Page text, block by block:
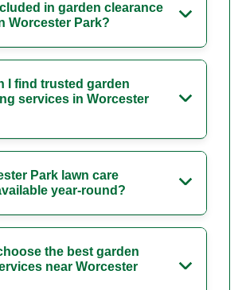
in garden clearance
Worcester Park?
I find trusted garden
services in Worcester
Park lawn care
year-round?
the best garden
near Worcester